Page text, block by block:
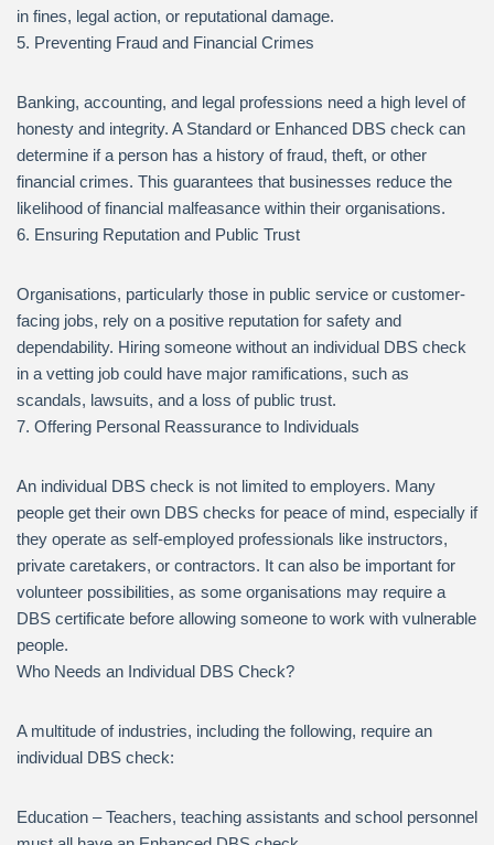
in fines, legal action, or reputational damage.
5. Preventing Fraud and Financial Crimes
Banking, accounting, and legal professions need a high level of
honesty and integrity. A Standard or Enhanced DBS check can
determine if a person has a history of fraud, theft, or other
financial crimes. This guarantees that businesses reduce the
likelihood of financial malfeasance within their organisations.
6. Ensuring Reputation and Public Trust
Organisations, particularly those in public service or customer-
facing jobs, rely on a positive reputation for safety and
dependability. Hiring someone without an individual DBS check
in a vetting job could have major ramifications, such as
scandals, lawsuits, and a loss of public trust.
7. Offering Personal Reassurance to Individuals
An individual DBS check is not limited to employers. Many
people get their own DBS checks for peace of mind, especially if
they operate as self-employed professionals like instructors,
private caretakers, or contractors. It can also be important for
volunteer possibilities, as some organisations may require a
DBS certificate before allowing someone to work with vulnerable
people.
Who Needs an Individual DBS Check?
A multitude of industries, including the following, require an
individual DBS check:
Education – Teachers, teaching assistants and school personnel